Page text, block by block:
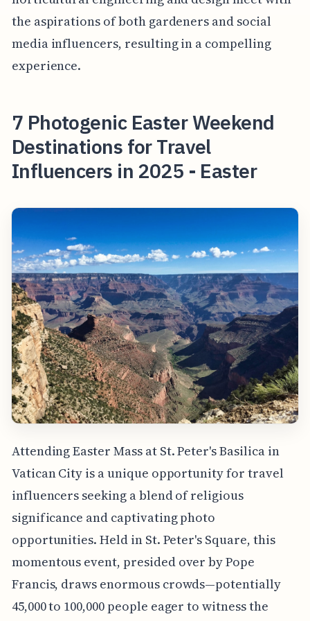
the aspirations of both gardeners and social
media influencers, resulting in a compelling
experience.
7 Photogenic Easter Weekend
Destinations for Travel
Influencers in 2025 - Easter
Attending Easter Mass at St. Peter's Basilica in
Vatican City is a unique opportunity for travel
influencers seeking a blend of religious
significance and captivating photo
opportunities. Held in St. Peter's Square, this
momentous event, presided over by Pope
Francis, draws enormous crowds—potentially
45,000 to 100,000 people eager to witness the